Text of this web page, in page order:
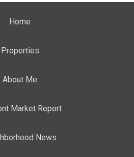
Home
Properties
About Me
Market Report
News